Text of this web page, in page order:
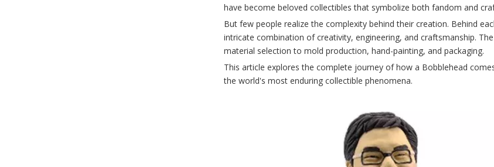
have become beloved collectibles that symbolize both fandom and
But few people realize the complexity behind their creation. Behind
intricate combination of creativity, engineering, and craftsmanship.
material selection to mold production, hand-painting, and packaging.
This article explores the complete journey of how a Bobblehead
the world's most enduring collectible phenomena.